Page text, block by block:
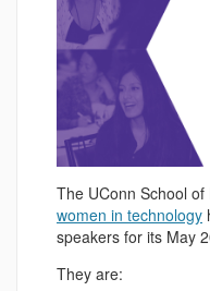
The UConn School of
women in technology
speakers for its May
They are: